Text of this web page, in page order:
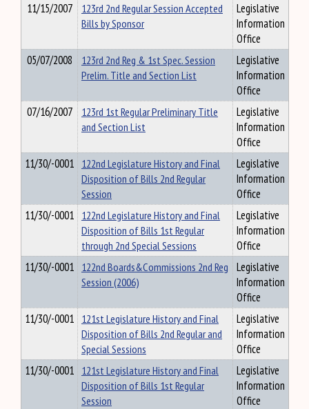
11/15/2007
123rd 2nd Regular Session Accepted
Bills by Sponsor
Legislative
Information
Office
05/07/2008
123rd 2nd Reg & 1st Spec. Session
Prelim. Title and Section List
Legislative
Information
Office
07/16/2007
123rd 1st Regular Preliminary Title
and Section List
Legislative
Information
Office
11/30/-0001 122nd Legislature History and Final
Disposition of Bills 2nd Regular
Session
Legislative
Information
Office
11/30/-0001 122nd Legislature History and Final
Disposition of Bills 1st Regular
through 2nd Special Sessions
Legislative
Information
Office
11/30/-0001 122nd Boards&Commissions 2nd Reg
Session (2006)
Legislative
Information
Office
11/30/-0001 121st Legislature History and Final
Disposition of Bills 2nd Regular and
Special Sessions
Legislative
Information
Office
11/30/-0001 121st Legislature History and Final
Disposition of Bills 1st Regular
Session
Legislative
Information
Office